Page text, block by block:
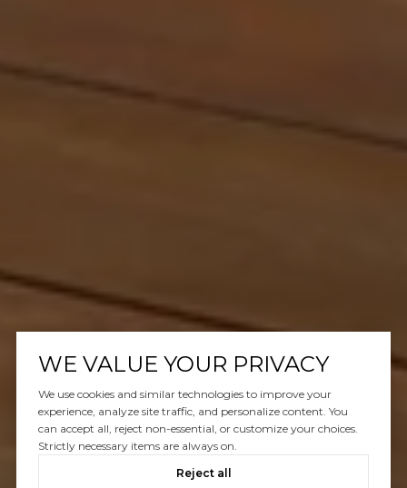
WE VALUE YOUR PRIVACY
We use cookies and similar technologies to improve your
experience, analyze site traffic, and personalize content. You
can accept all, reject non-essential, or customize your choices.
Strictly necessary items are always on.
Reject all